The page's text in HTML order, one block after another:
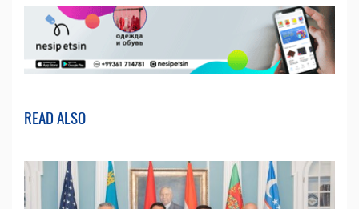
READ ALSO